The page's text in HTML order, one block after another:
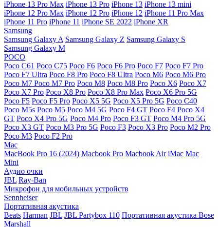
iPhone 13 Pro Max iPhone 13 Pro iPhone 13 iPhone 13 mini
iPhone 12 Pro Max iPhone 12 Pro iPhone 12 iPhone 11 Pro Max
iPhone 11 Pro iPhone 11 iPhone SE 2022 iPhone XR
Samsung
Samsung Galaxy A Samsung Galaxy Z Samsung Galaxy S
Samsung Galaxy M
POCO
Poco C61 Poco C75 Poco F6 Poco F6 Pro Poco F7 Poco F7 Pro
Poco F7 Ultra Poco F8 Pro Poco F8 Ultra Poco M6 Poco M6 Pro
Poco M7 Poco M7 Pro Poco M8 Poco M8 Pro Poco X6 Poco X7
Poco X7 Pro Poco X8 Pro Poco X8 Pro Max Poco X6 Pro 5G
Poco F5 Poco F5 Pro Poco X5 5G Poco X5 Pro 5G Poco C40
Poco M5s Poco M5 Poco M4 5G Poco F4 GT Poco F4 Poco X4
GT Poco X4 Pro 5G Poco M4 Pro Poco F3 GT Poco M4 Pro 5G
Poco X3 GT Poco M3 Pro 5G Poco F3 Poco X3 Pro Poco M2 Pro
Poco M3 Poco F2 Pro
Mac
MacBook Pro 16 (2024) Macbook Pro Macbook Air iMac Mac
Mini
Аудио очки
JBL Ray-Ban
Микрофон для мобильных устройств
Sennheiser
Портативная акустика
Beats Harman JBL JBL Partybox 110 Портативная акустика Bose
Marshall